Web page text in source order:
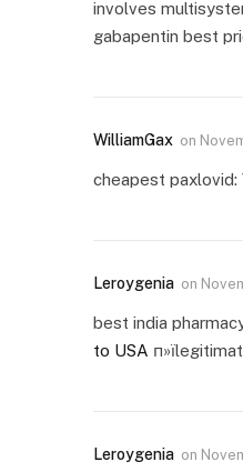
involves
gabapentin best
WilliamGax on
cheapest paxlovid:
Leroygenia on
best india
to USA
Leroygenia on